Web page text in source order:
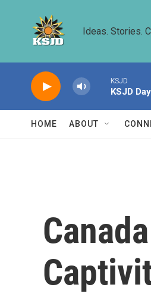
Ideas. Stories.
KSJD
KSJD
HOME ABOUT